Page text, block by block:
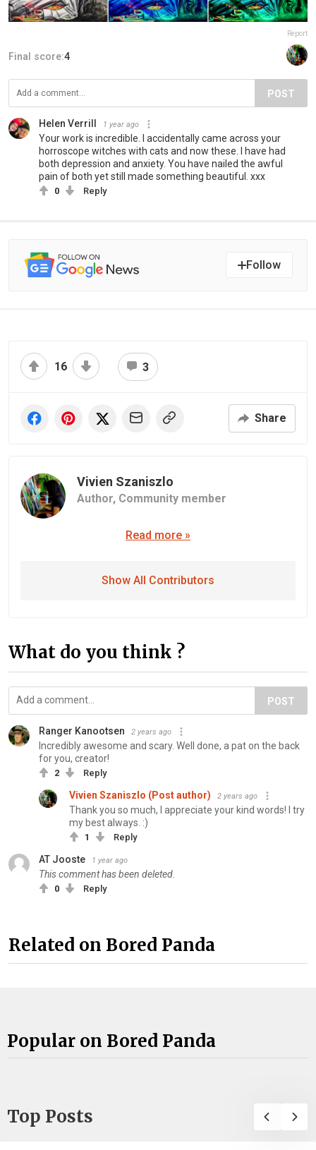
Report
Final score:4
POST
Helen Verrill 1 year ago
Your work is incredible. I accidentally came across your
horroscope witches with cats and now these. I have had
both depression and anxiety. You have nailed the awful
pain of both yet still made something beautiful. xxx
0 Reply
Follow
16 3
Share
Vivien Szaniszlo
Author, Community member
Read more »
Show All Contributors
What do you think ?
POST
Ranger Kanootsen 2 years ago
Incredibly awesome and scary. Well done, a pat on the back
for you, creator!
2 Reply
Vivien Szaniszlo (Post author) 2 years ago
Thank you so much, I appreciate your kind words! I try
my best always. :)
1 Reply
AT Jooste 1 year ago
This comment has been deleted.
0 Reply
Related on Bored Panda
Popular on Bored Panda
Top Posts